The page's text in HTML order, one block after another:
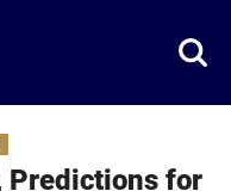
Predictions for